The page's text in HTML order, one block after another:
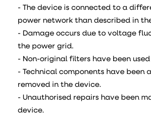
- The device is connected to a
power network than described in
- Damage occurs due to voltage
the power grid.
- Non-original filters have been
- Technical components have been
removed in the device.
- Unauthorised repairs have been
device.